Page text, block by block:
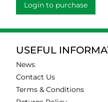
Login to purchase
USEFUL
News
Contact Us
Terms & Conditions